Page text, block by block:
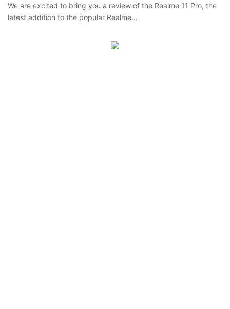
We are excited to bring you a review of the Realme 11 Pro, the
latest addition to the popular Realme…